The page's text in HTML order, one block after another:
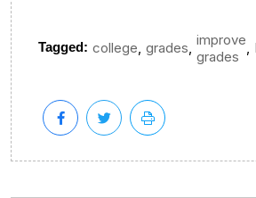
Tagged: college, grades, improve
grades
,